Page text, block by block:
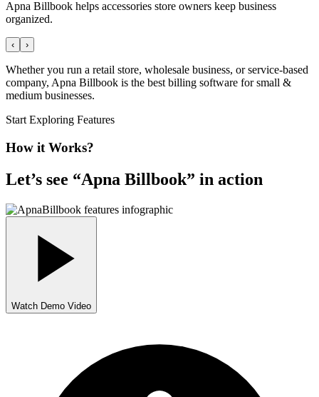
Apna Billbook helps accessories store owners keep business
organized.
‹ ›
Whether you run a retail store, wholesale business, or service-based
company, Apna Billbook is the best billing software for small &
medium businesses.
Start Exploring Features
How it Works?
Let’s see “Apna Billbook” in action
Watch Demo Video